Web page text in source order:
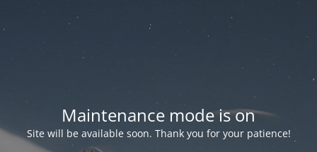
Maintenance mode is on
Site will be available soon. Thank you for your patience!